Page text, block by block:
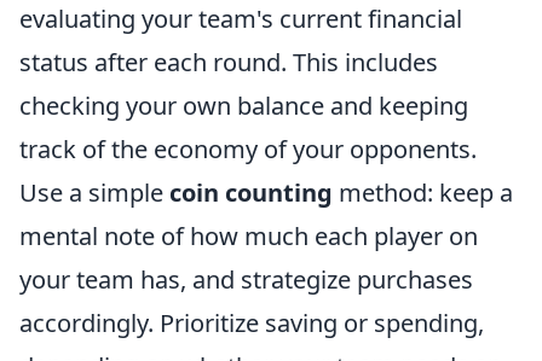
evaluating your team's current financial
status after each round. This includes
checking your own balance and keeping
track of the economy of your opponents.
Use a simple coin counting method: keep a
mental note of how much each player on
your team has, and strategize purchases
accordingly. Prioritize saving or spending,